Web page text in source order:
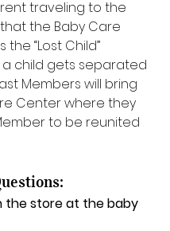
traveling to the
the Baby Care
“Lost Child”
child gets separated
Members will bring
Center where they
to be reunited
the store at the baby